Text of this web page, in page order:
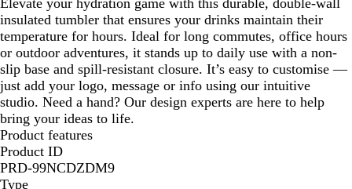
Elevate your hydration game with this durable, double-wall
insulated tumbler that ensures your drinks maintain their
temperature for hours. Ideal for long commutes, office hours
or outdoor adventures, it stands up to daily use with a non-
slip base and spill-resistant closure. It’s easy to customise —
just add your logo, message or info using our intuitive
studio. Need a hand? Our design experts are here to help
bring your ideas to life.
Product features
Product ID
PRD-99NCDZDM9
Type